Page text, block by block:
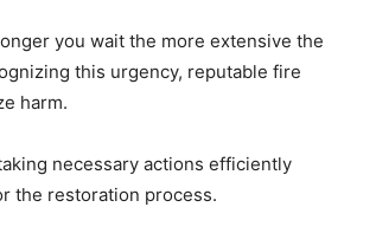
you wait the more extensive the
this urgency, reputable fire
harm.
necessary actions efficiently
the restoration process.